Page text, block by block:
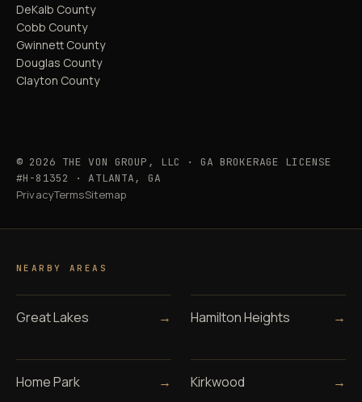
DeKalb County
Cobb County
Gwinnett County
Douglas County
Clayton County
© 2026 THE VON GROUP, LLC · GA BROKERAGE LICENSE
#H-81352 · ATLANTA, GA
PrivacyTermsSitemap
NEARBY AREAS
Great Lakes → Hamilton Heights →
Home Park → Kirkwood →